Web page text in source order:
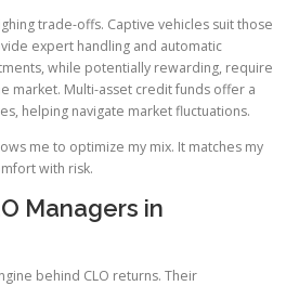
trade-offs. Captive vehicles suit those
expert handling and automatic
while potentially rewarding, require
market. Multi-asset credit funds offer a
helping navigate market fluctuations.
me to optimize my mix. It matches my
with risk.
Managers in
behind CLO returns. Their